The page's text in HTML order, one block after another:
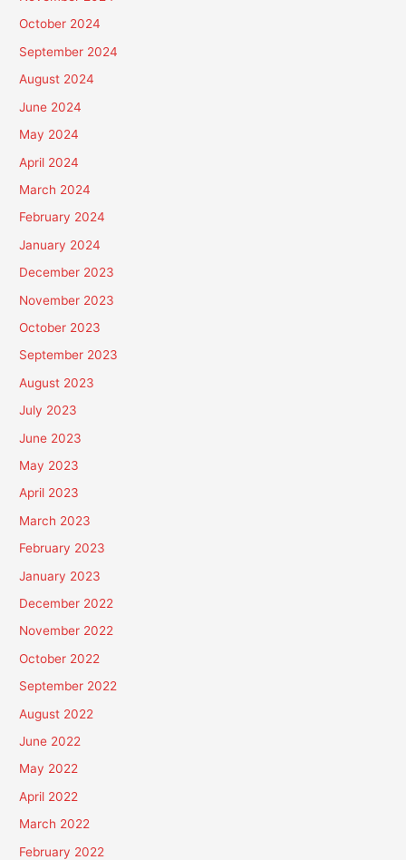
October 2024
September 2024
August 2024
June 2024
May 2024
April 2024
March 2024
February 2024
January 2024
December 2023
November 2023
October 2023
September 2023
August 2023
July 2023
June 2023
May 2023
April 2023
March 2023
February 2023
January 2023
December 2022
November 2022
October 2022
September 2022
August 2022
June 2022
May 2022
April 2022
March 2022
February 2022